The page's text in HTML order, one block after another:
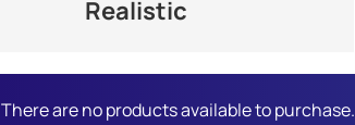
Realistic
There are no products available to purchase.